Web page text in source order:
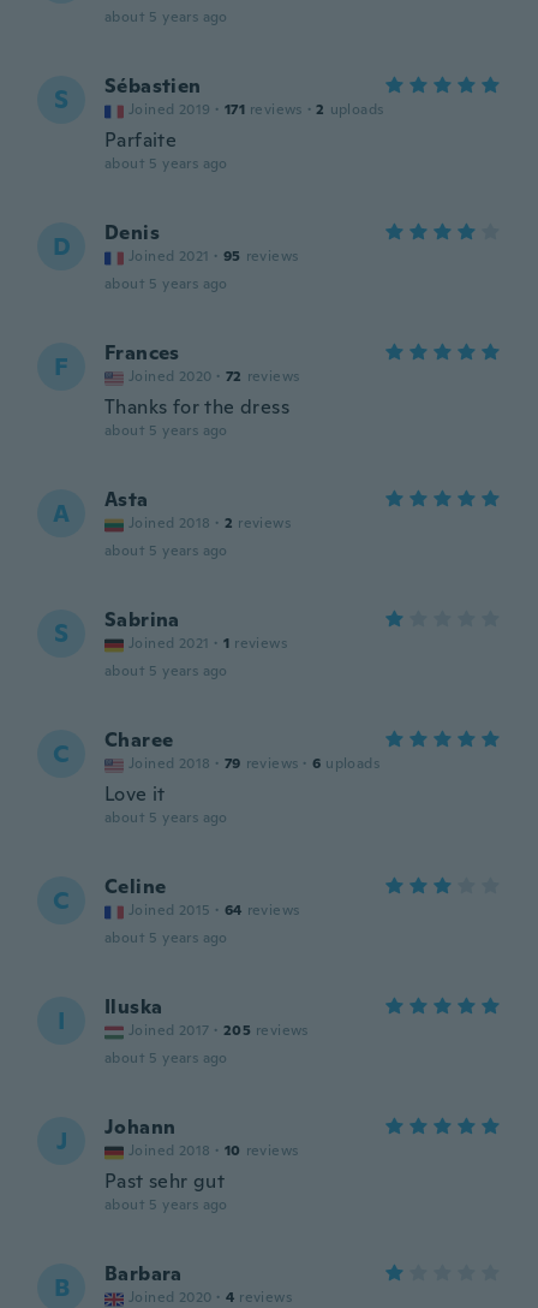
about 5 years ago
S Sébastien
Joined 2019 · 171 reviews · 2 uploads
Parfaite
about 5 years ago
D Denis
Joined 2021 · 95 reviews
about 5 years ago
F Frances
Joined 2020 · 72 reviews
Thanks for the dress
about 5 years ago
A Asta
Joined 2018 · 2 reviews
about 5 years ago
S Sabrina
Joined 2021 · 1 reviews
about 5 years ago
C Charee
Joined 2018 · 79 reviews · 6 uploads
Love it
about 5 years ago
C Celine
Joined 2015 · 64 reviews
about 5 years ago
I Iluska
Joined 2017 · 205 reviews
about 5 years ago
J Johann
Joined 2018 · 10 reviews
Past sehr gut
about 5 years ago
B Barbara
Joined 2020 · 4 reviews